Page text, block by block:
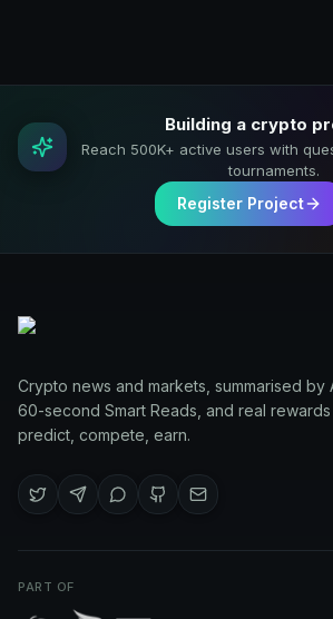
Building a crypto
Reach 500K+ active users with
tournaments.
Register Project
Crypto news and markets, summarised by
60-second Smart Reads, and real
predict, compete, earn.
PART OF